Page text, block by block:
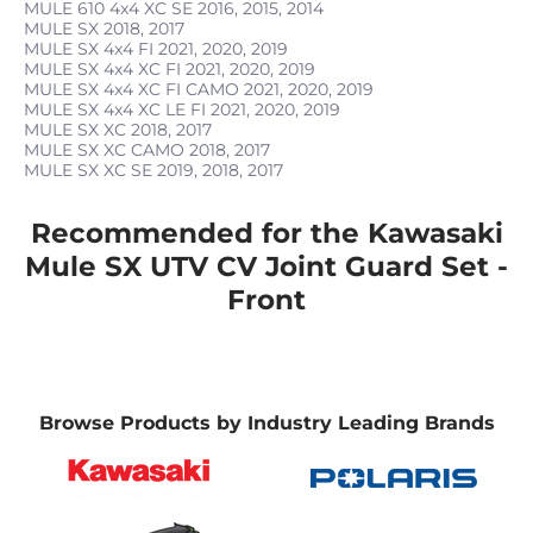
MULE 610 4x4 XC SE 2016, 2015, 2014
MULE SX 2018, 2017
MULE SX 4x4 FI 2021, 2020, 2019
MULE SX 4x4 XC FI 2021, 2020, 2019
MULE SX 4x4 XC FI CAMO 2021, 2020, 2019
MULE SX 4x4 XC LE FI 2021, 2020, 2019
MULE SX XC 2018, 2017
MULE SX XC CAMO 2018, 2017
MULE SX XC SE 2019, 2018, 2017
Recommended for the Kawasaki
Mule SX UTV CV Joint Guard Set -
Front
Browse Products by Industry Leading Brands